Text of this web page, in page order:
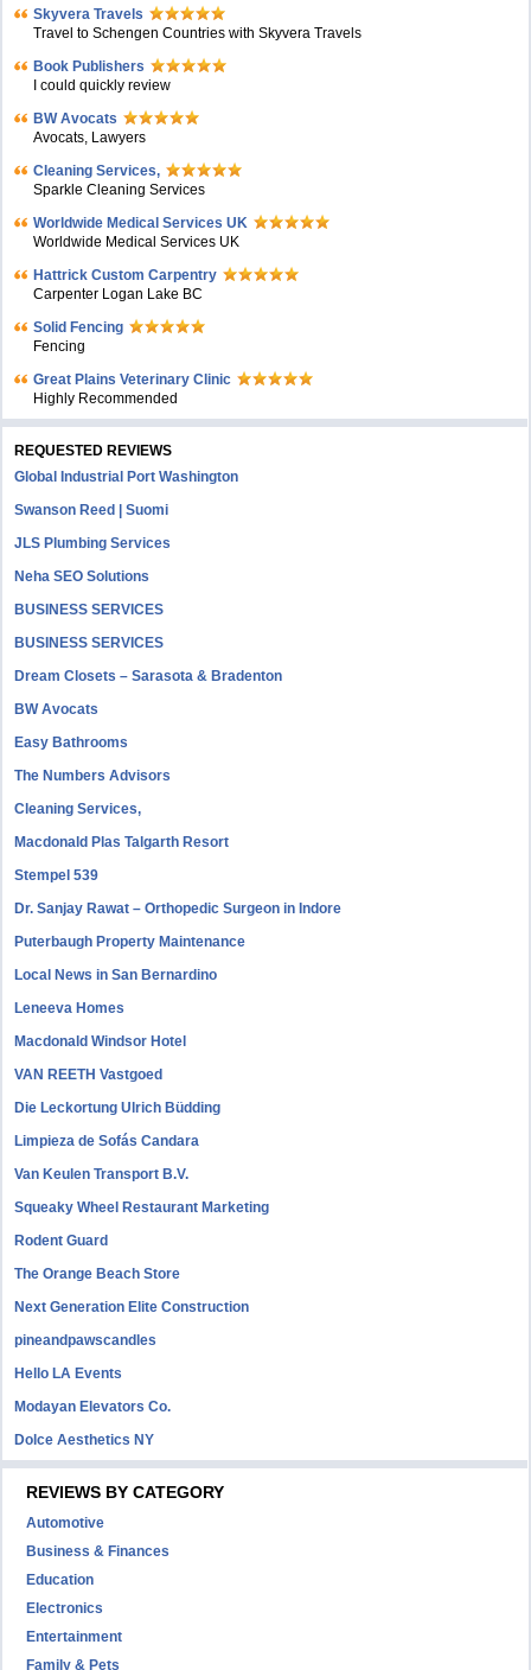
Skyvera Travels
Travel to Schengen Countries with Skyvera Travels
Book Publishers
I could quickly review
BW Avocats
Avocats, Lawyers
Cleaning Services,
Sparkle Cleaning Services
Worldwide Medical Services UK
Worldwide Medical Services UK
Hattrick Custom Carpentry
Carpenter Logan Lake BC
Solid Fencing
Fencing
Great Plains Veterinary Clinic
Highly Recommended
REQUESTED REVIEWS
Global Industrial Port Washington
Swanson Reed | Suomi
JLS Plumbing Services
Neha SEO Solutions
BUSINESS SERVICES
BUSINESS SERVICES
Dream Closets – Sarasota & Bradenton
BW Avocats
Easy Bathrooms
The Numbers Advisors
Cleaning Services,
Macdonald Plas Talgarth Resort
Stempel 539
Dr. Sanjay Rawat – Orthopedic Surgeon in Indore
Puterbaugh Property Maintenance
Local News in San Bernardino
Leneeva Homes
Macdonald Windsor Hotel
VAN REETH Vastgoed
Die Leckortung Ulrich Büdding
Limpieza de Sofás Candara
Van Keulen Transport B.V.
Squeaky Wheel Restaurant Marketing
Rodent Guard
The Orange Beach Store
Next Generation Elite Construction
pineandpawscandles
Hello LA Events
Modayan Elevators Co.
Dolce Aesthetics NY
REVIEWS BY CATEGORY
Automotive
Business & Finances
Education
Electronics
Entertainment
Family & Pets